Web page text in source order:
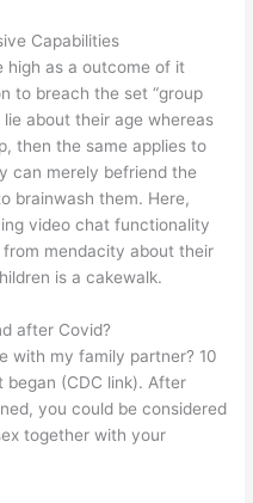
Capabilities
high as a outcome of it
to breach the set “group
about their age whereas
then the same applies to
can merely befriend the
brainwash them. Here,
video chat functionality
mendacity about their
is a cakewalk.
after Covid?
with my family partner? 10
(CDC link). After
you could be considered
together with your